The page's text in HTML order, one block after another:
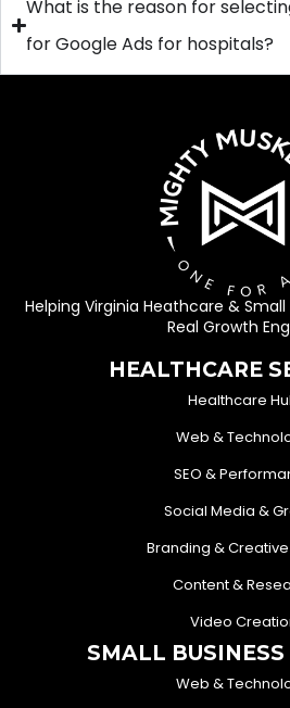
What is the reason for
for Google Ads for hospitals?
Helping Virginia Heathcare &
Real Growth
HEALTHCARE
Healthcare
Web &
SEO &
Social Media &
Branding &
Content &
Video
SMALL BUSINESS
Web &